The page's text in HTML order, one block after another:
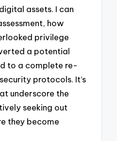
assets. I can
how
privilege
a potential
to a complete re-
protocols. It’s
underscore the
seeking out
they become